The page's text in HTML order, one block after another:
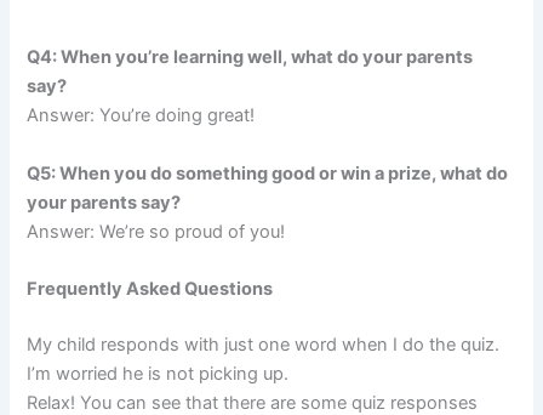
Q4: When you’re learning well, what do your parents
say?
Answer: You’re doing great!
Q5: When you do something good or win a prize, what do
your parents say?
Answer: We’re so proud of you!
Frequently Asked Questions
My child responds with just one word when I do the quiz.
I’m worried he is not picking up.
Relax! You can see that there are some quiz responses